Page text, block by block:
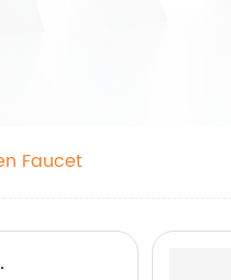
Faucet